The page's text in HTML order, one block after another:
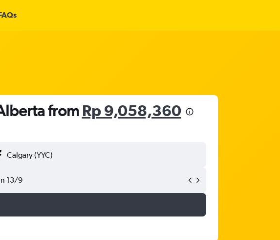
from Rp 9,058,360
13/9